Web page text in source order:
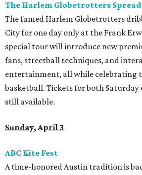
The Harlem Globetrotters Spread
The famed Harlem Globetrotters
City for one day only at the Frank
special tour will introduce new
fans, streetball techniques, and
entertainment, all while celebrating
basketball. Tickets for both Saturday
still available.
Sunday, April 3
ABC Kite Fest
A time-honored Austin tradition is